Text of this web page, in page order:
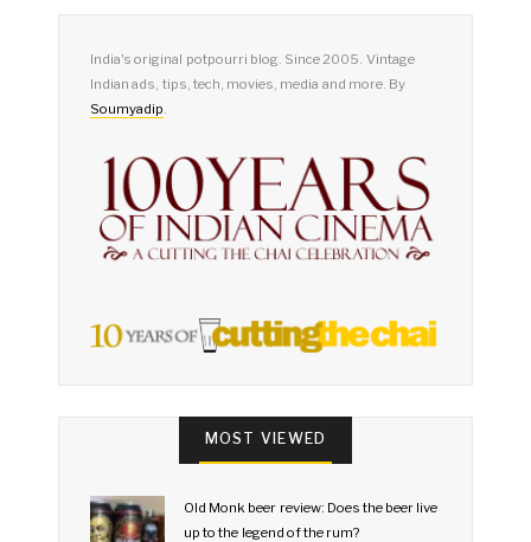
India's original potpourri blog. Since 2005. Vintage
Indian ads, tips, tech, movies, media and more. By
Soumyadip
MOST VIEWED
Old Monk beer review: Does the beer live
up to the legend of the rum?